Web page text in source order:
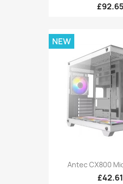
£92.65
Antec CX800
£42.61
NEW